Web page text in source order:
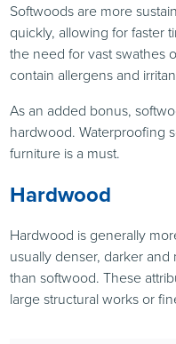
Softwoods are more
quickly, allowing for faster
the need for vast swathes
contain allergens and
As an added bonus,
hardwood. Waterproofing
furniture is a must.
Hardwood
Hardwood is generally
usually denser, darker
than softwood. These
large structural works or